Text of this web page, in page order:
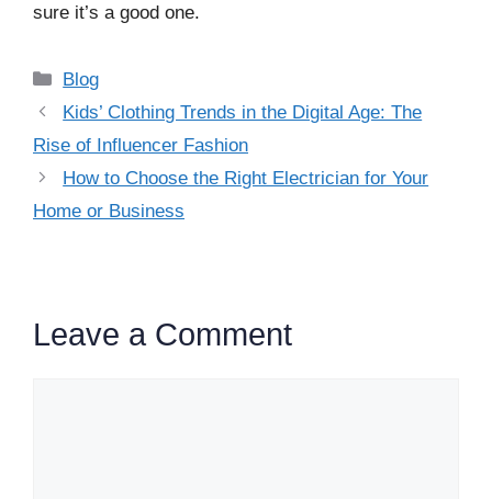
sure it’s a good one.
Categories
Blog
Kids’ Clothing Trends in the Digital Age: The
Rise of Influencer Fashion
How to Choose the Right Electrician for Your
Home or Business
Leave a Comment